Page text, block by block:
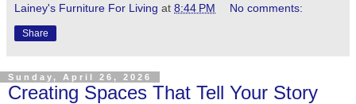
Lainey's Furniture For Living at 8:44 PM No comments:
Share
Sunday, April 26, 2026
Creating Spaces That Tell Your Story